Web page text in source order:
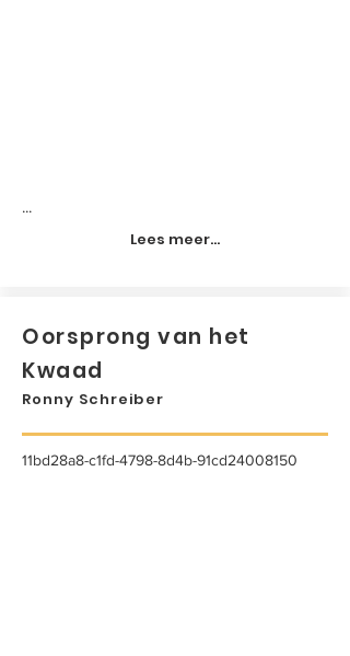
...
Lees meer...
Oorsprong van het
Kwaad
Ronny Schreiber
11bd28a8-c1fd-4798-8d4b-91cd24008150